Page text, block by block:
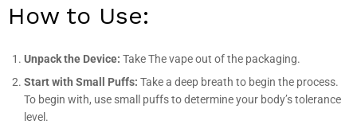
How to Use:
Unpack the Device: Take The vape out of the packaging.
Start with Small Puffs: Take a deep breath to begin the process.
To begin with, use small puffs to determine your body’s tolerance
level.